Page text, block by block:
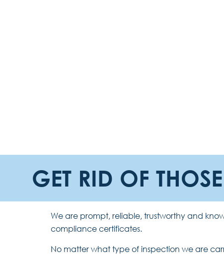
GET RID OF
We are prompt, reliable, trustworthy and
compliance certificates.
No matter what type of inspection we are